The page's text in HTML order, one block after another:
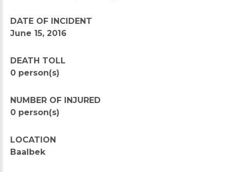
DATE OF INCIDENT
June 15, 2016
DEATH TOLL
0 person(s)
NUMBER OF INJURED
0 person(s)
LOCATION
Baalbek